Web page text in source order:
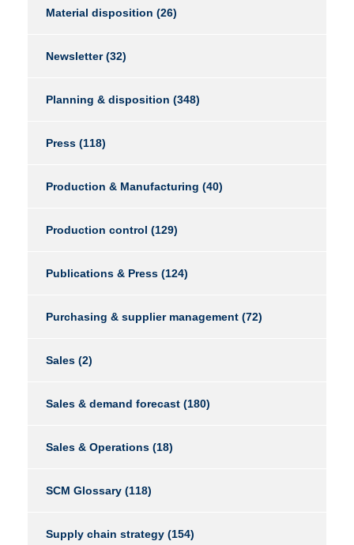
Material disposition (26)
Newsletter(32)
Planning & disposition (348)
Press (118)
Production & Manufacturing (40)
Production control (129)
Publications & Press (124)
Purchasing & supplier management (72)
Sales (2)
Sales & demand forecast (180)
Sales & Operations (18)
SCM Glossary (118)
Supply chain strategy (154)